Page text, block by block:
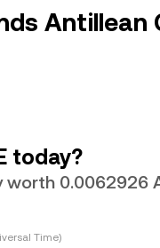
Antillean
today?
0.0062926
Time)